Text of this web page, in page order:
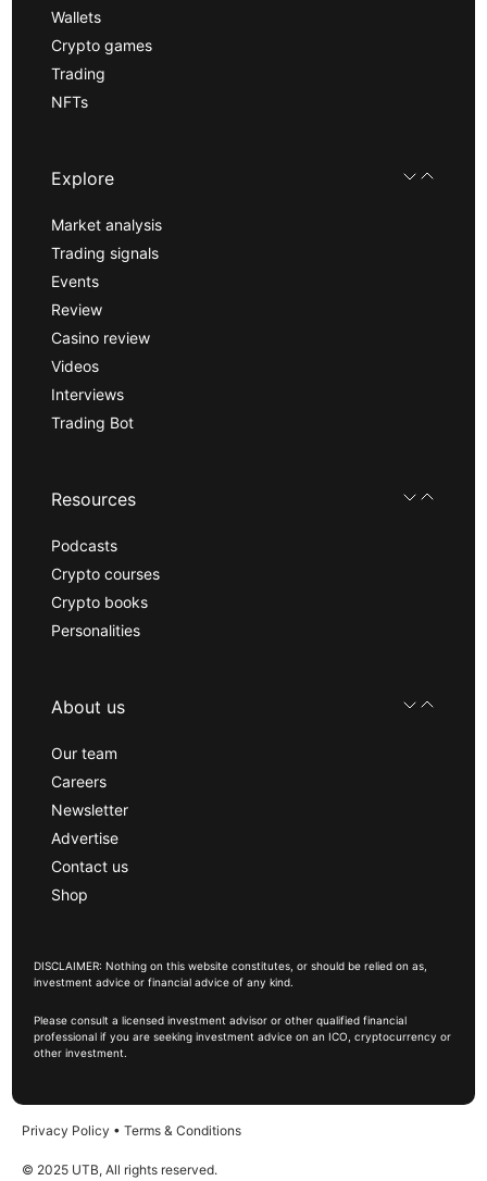
Wallets
Crypto games
Trading
NFTs
Explore
Market analysis
Trading signals
Events
Review
Casino review
Videos
Interviews
Trading Bot
Resources
Podcasts
Crypto courses
Crypto books
Personalities
About us
Our team
Careers
Newsletter
Advertise
Contact us
Shop
DISCLAIMER: Nothing on this website constitutes, or should be relied on as,
investment advice or financial advice of any kind.
Please consult a licensed investment advisor or other qualified financial
professional if you are seeking investment advice on an ICO, cryptocurrency or
other investment.
Privacy Policy • Terms & Conditions
© 2025 UTB, All rights reserved.